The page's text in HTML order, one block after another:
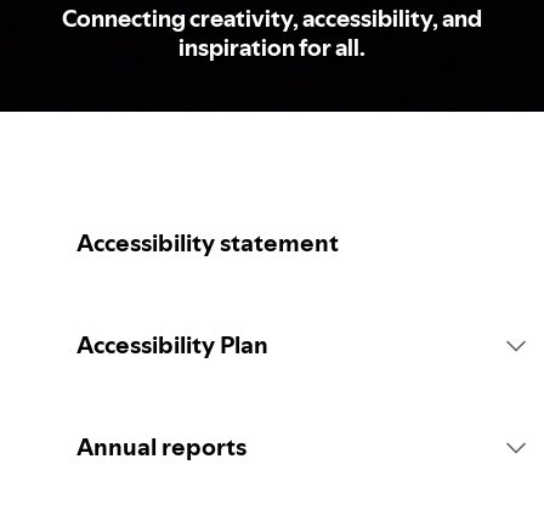
Connecting creativity, accessibility, and
inspiration for all.
Accessibility statement
Accessibility Plan
Annual reports